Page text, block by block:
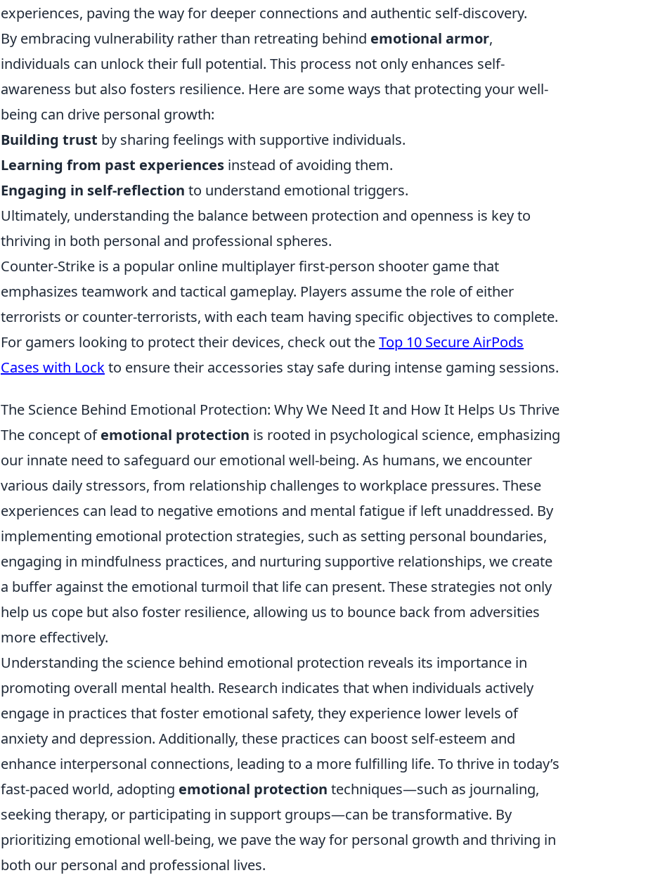
experiences, paving the way for deeper connections and authentic self-discovery.
By embracing vulnerability rather than retreating behind emotional armor,
individuals can unlock their full potential. This process not only enhances self-
awareness but also fosters resilience. Here are some ways that protecting your well-
being can drive personal growth:
Building trust by sharing feelings with supportive individuals.
Learning from past experiences instead of avoiding them.
Engaging in self-reflection to understand emotional triggers.
Ultimately, understanding the balance between protection and openness is key to
thriving in both personal and professional spheres.
Counter-Strike is a popular online multiplayer first-person shooter game that
emphasizes teamwork and tactical gameplay. Players assume the role of either
terrorists or counter-terrorists, with each team having specific objectives to complete.
For gamers looking to protect their devices, check out theTop 10 Secure AirPods
Cases with Lockto ensure their accessories stay safe during intense gaming sessions.
The Science Behind Emotional Protection: Why We Need It and How It Helps Us Thrive
The concept ofemotional protection is rooted in psychological science, emphasizing
our innate need to safeguard our emotional well-being. As humans, we encounter
various daily stressors, from relationship challenges to workplace pressures. These
experiences can lead to negative emotions and mental fatigue if left unaddressed. By
implementing emotional protection strategies, such as setting personal boundaries,
engaging in mindfulness practices, and nurturing supportive relationships, we create
a buffer against the emotional turmoil that life can present. These strategies not only
help us cope but also foster resilience, allowing us to bounce back from adversities
more effectively.
Understanding the science behind emotional protection reveals its importance in
promoting overall mental health. Research indicates that when individuals actively
engage in practices that foster emotional safety, they experience lower levels of
anxiety and depression. Additionally, these practices can boost self-esteem and
enhance interpersonal connections, leading to a more fulfilling life. To thrive in today’s
fast-paced world, adopting emotional protection techniques—such as journaling,
seeking therapy, or participating in support groups—can be transformative. By
prioritizing emotional well-being, we pave the way for personal growth and thriving in
both our personal and professional lives.